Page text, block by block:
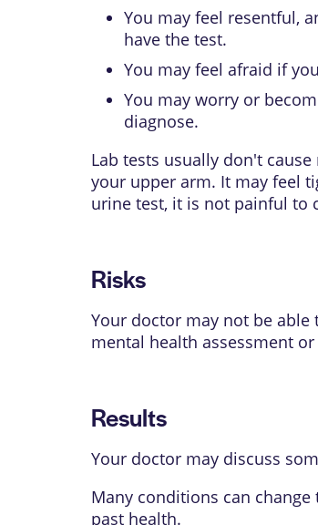
You may feel resentful,
have the test.
You may feel afraid if
You may worry or
diagnose.
Lab tests usually don't
your upper arm. It may feel
urine test, it is not painful to
Risks
Your doctor may not be
mental health assessment
Results
Your doctor may discuss
Many conditions can
past health.